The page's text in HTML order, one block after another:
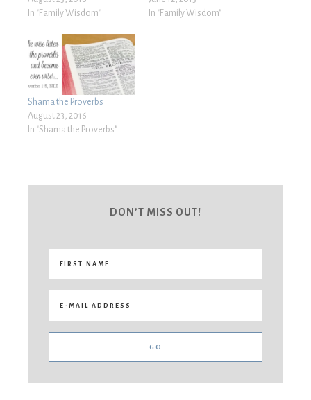
In "Family Wisdom"
In "Family Wisdom"
Shama the Proverbs
August 23, 2016
In "Shama the Proverbs"
DON’T MISS OUT!